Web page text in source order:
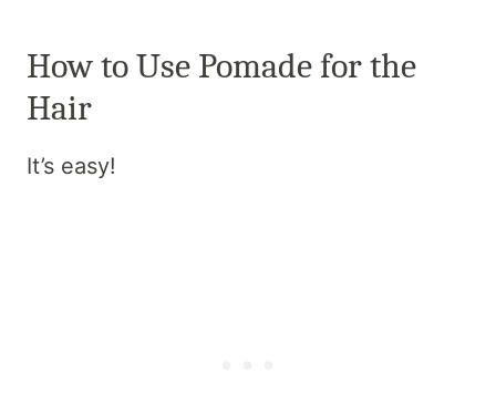
How to Use Pomade for the
Hair
It’s easy!